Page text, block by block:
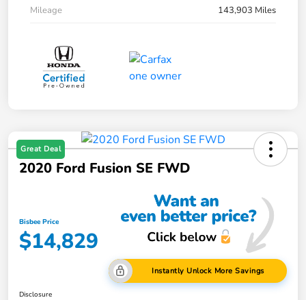
Mileage
143,903 Miles
Great Deal
2020 Ford Fusion SE FWD
Bisbee Price
$14,829
Instantly Unlock More Savings
Disclosure